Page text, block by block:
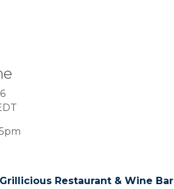
Grillicious Restaurant & Wine Bar